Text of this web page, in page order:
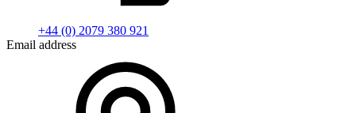
+44 (0) 2079 380 921
Email address